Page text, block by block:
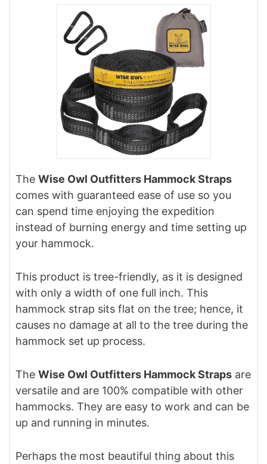
The Wise Owl Outfitters Hammock Straps
comes with guaranteed ease of use so you
can spend time enjoying the expedition
instead of burning energy and time setting up
your hammock.
This product is tree-friendly, as it is designed
with only a width of one full inch. This
hammock strap sits flat on the tree; hence, it
causes no damage at all to the tree during the
hammock set up process.
The Wise Owl Outfitters Hammock Straps are
versatile and are 100% compatible with other
hammocks. They are easy to work and can be
up and running in minutes.
Perhaps the most beautiful thing about this